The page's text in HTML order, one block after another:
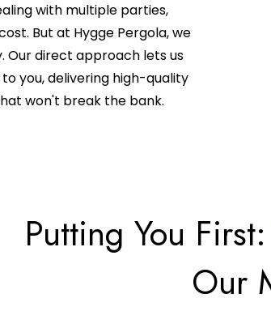
with multiple parties,
But at Hygge Pergola, we
Our direct approach lets us
you, delivering high-quality
won't break the bank.
Putting You First:
Our